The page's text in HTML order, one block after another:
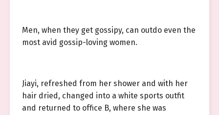
Men, when they get gossipy, can outdo even the
most avid gossip-loving women.
Jiayi, refreshed from her shower and with her
hair dried, changed into a white sports outfit
and returned to office B, where she was